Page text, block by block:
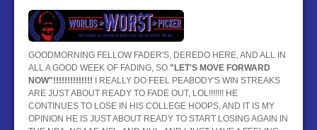
BASKETBALL
BASEBALL
HOCKEY
CONTACT
GOODMORNING FELLOW FADER'S, DEREDO HERE, AND ALL IN
ALL A GOOD WEEK OF FADING, SO "LET'S MOVE FORWARD
NOW"!!!!!!!!!!!!!!
I REALLY DO FEEL PEABODY'S WIN STREAKS
ARE JUST ABOUT READY TO FADE OUT, LOL!!!!!!! HE
CONTINUES TO LOSE IN HIS COLLEGE HOOPS, AND IT IS MY
OPINION HE IS JUST ABOUT READY TO START LOSING AGAIN IN